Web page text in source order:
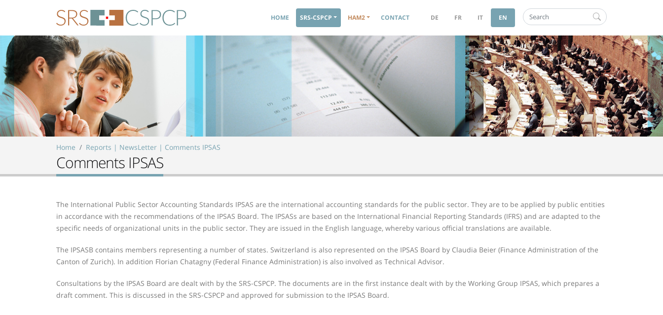
Navigation principale
HOME SRS-CSPCP HAM2 CONTACT DE FR IT EN Search
Home Reports | NewsLetter | Comments IPSAS
Comments IPSAS
The International Public Sector Accounting Standards IPSAS are the international accounting standards for the public sector. They are to be applied by public entities
in accordance with the recommendations of the IPSAS Board. The IPSASs are based on the International Financial Reporting Standards (IFRS) and are adapted to the
specific needs of organizational units in the public sector. They are issued in the English language, whereby various official translations are available.
The IPSASB contains members representing a number of states. Switzerland is also represented on the IPSAS Board by Claudia Beier (Finance Administration of the
Canton of Zurich). In addition Florian Chatagny (Federal Finance Administration) is also involved as Technical Advisor.
Consultations by the IPSAS Board are dealt with by the SRS-CSPCP. The documents are in the first instance dealt with by the Working Group IPSAS, which prepares a
draft comment. This is discussed in the SRS-CSPCP and approved for submission to the IPSAS Board.